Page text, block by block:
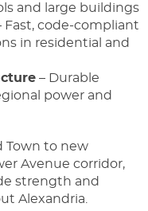
and large buildings
Fast, code-compliant
in residential and
– Durable
power and
Town to new
Avenue corridor,
strength and
Alexandria.